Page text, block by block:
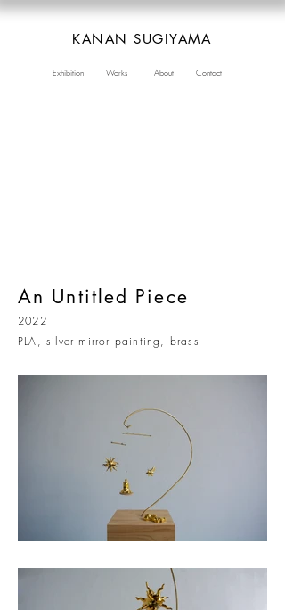
KANAN SUGIYAMA
Exhibition Works About Contact
An Untitled Piece
2022
PLA, silver mirror painting, brass